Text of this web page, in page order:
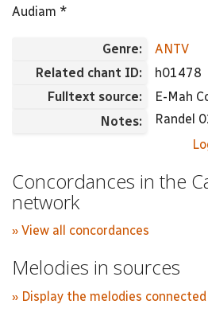
Audiam *
Genre:
ANTV
Related chant ID:
h01478
Fulltext source:
E-Mah
Notes:
Randel
Concordances in the
network
» View all concordances
Melodies in sources
» Display the melodies